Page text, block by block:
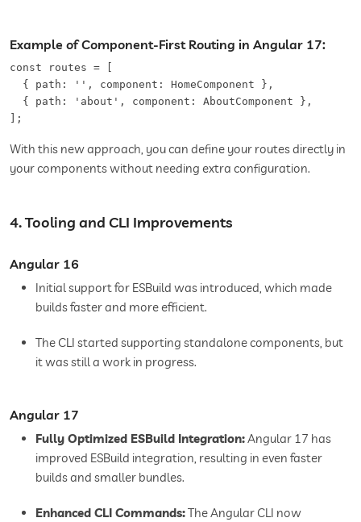
Example of Component-First Routing in Angular 17:
const routes = [
  { path: '', component: HomeComponent },
  { path: 'about', component: AboutComponent },
];
With this new approach, you can define your routes directly in
your components without needing extra configuration.
4. Tooling and CLI Improvements
Angular 16
Initial support for ESBuild was introduced, which made
builds faster and more efficient.
The CLI started supporting standalone components, but
it was still a work in progress.
Angular 17
Fully Optimized ESBuild Integration:Angular 17 has
improved ESBuild integration, resulting in even faster
builds and smaller bundles.
Enhanced CLI Commands:The Angular CLI now